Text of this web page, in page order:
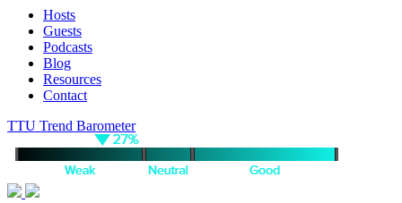
Hosts
Guests
Podcasts
Blog
Resources
Contact
TTU Trend Barometer